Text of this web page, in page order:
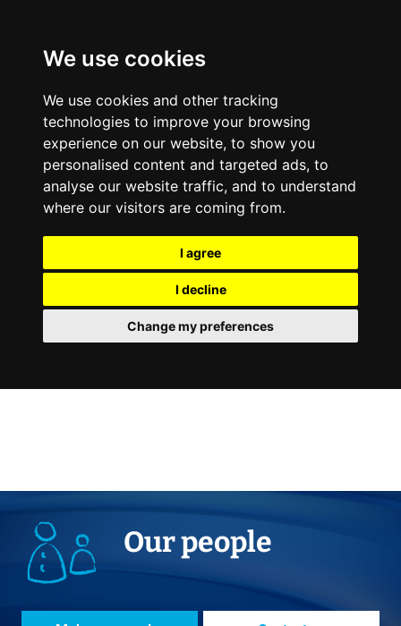
We use cookies
We use cookies and other tracking
technologies to improve your browsing
experience on our website, to show you
personalised content and targeted ads, to
analyse our website traffic, and to understand
where our visitors are coming from.
I agree
I decline
Change my preferences
Our people